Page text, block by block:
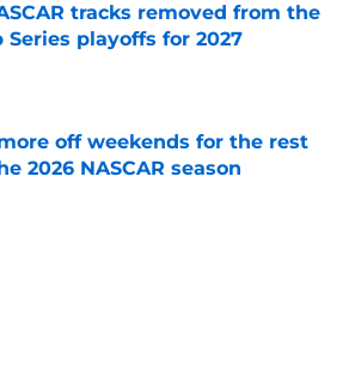
tracks removed from the
Series playoffs for 2027
by on Invalid Date
off weekends for the rest
2026 NASCAR season
by on Invalid Date